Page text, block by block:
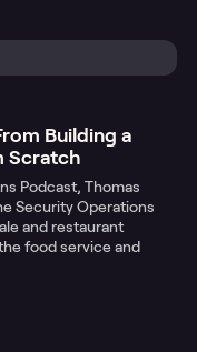
Building a
Scratch
Podcast, Thomas
Security Operations
and restaurant
food service and